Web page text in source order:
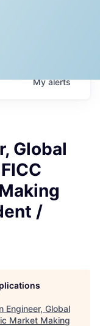
Myalerts
Global
/
Engineer, Global
Market Making